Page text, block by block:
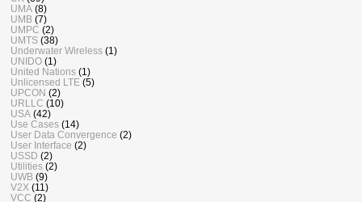
UMA (8)
UMB (7)
UMPC (2)
UMTS (38)
Underwater Wireless (1)
UNIDO (1)
United Nations (1)
Unlicensed LTE (5)
UPCON (2)
URLLC (10)
USA (42)
Use Cases (14)
User Data Convergence (2)
User Interface (2)
USSD (2)
Utilities (2)
UWB (9)
V2X (11)
VCC (2)